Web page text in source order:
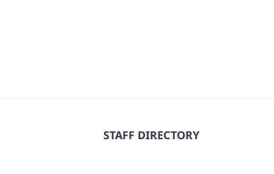
STAFF DIRECTORY